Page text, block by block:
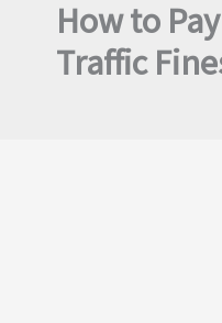
How to
Traffic